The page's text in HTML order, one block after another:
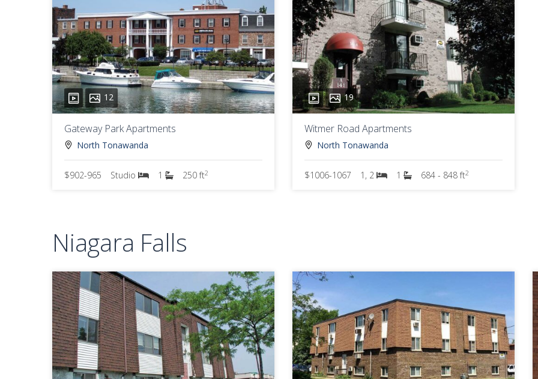
12
Gateway Park Apartments
North Tonawanda
$902-965 Studio 1 250 ft2
19
Witmer Road Apartments
North Tonawanda
$1006-1067 1, 2 1 684 - 848 ft2
Niagara Falls